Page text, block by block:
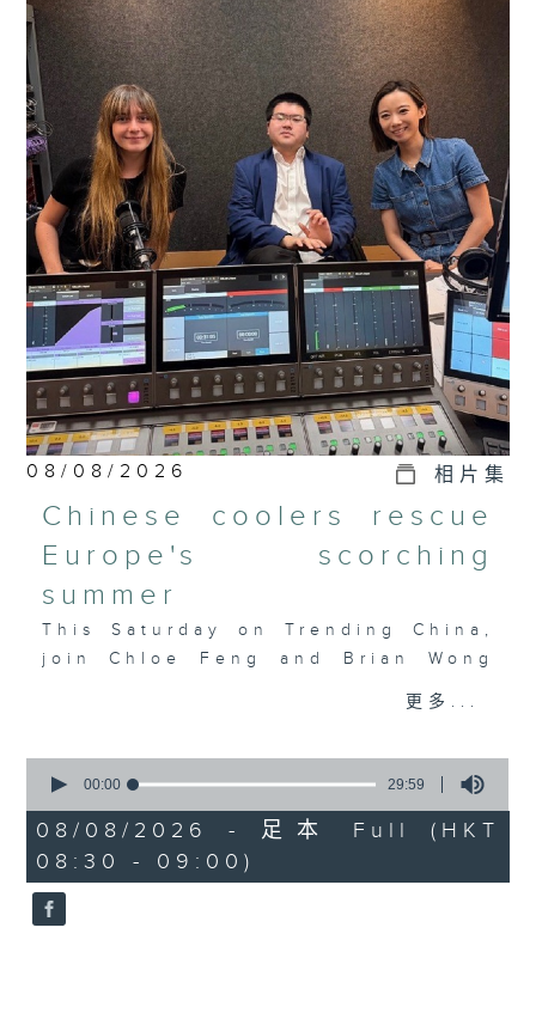
Tune in every Saturday morning at
8:30am - only on Radio 3.
08/08/2026 相片集
Chinese coolers rescue
Europe's scorching
summer
This Saturday on Trending China,
join Chloe Feng and Brian Wong
gap. Also joining the discussion
journalist based in Hong Kong.
更多...
seconds
29
minutes,
59
seconds
00:00 29:59
08/08/2026 - 足本 Full (HKT
08:30 - 09:00)